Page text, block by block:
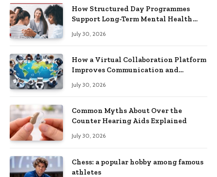
How Structured Day Programmes
Support Long-Term Mental Health
July 30, 2026
How a Virtual Collaboration Platform
Improves Communication and
July 30, 2026
Common Myths About Over the
Counter Hearing Aids Explained
July 30, 2026
Chess: a popular hobby among famous
athletes